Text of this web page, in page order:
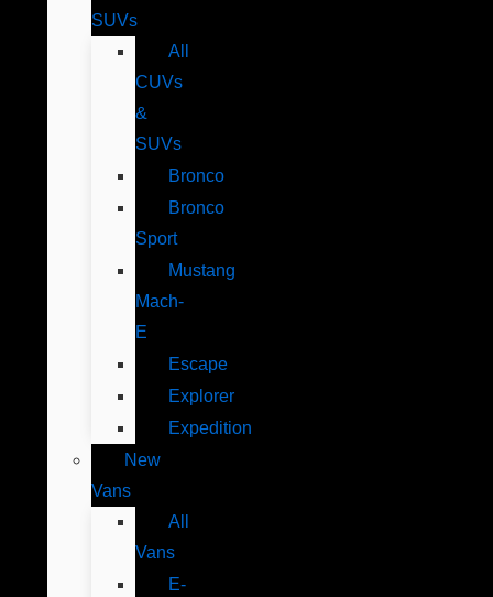
SUVs
All
CUVs
&
SUVs
Bronco
Bronco
Sport
Mustang
Mach-
E
Escape
Explorer
Expedition
New
Vans
All
Vans
E-